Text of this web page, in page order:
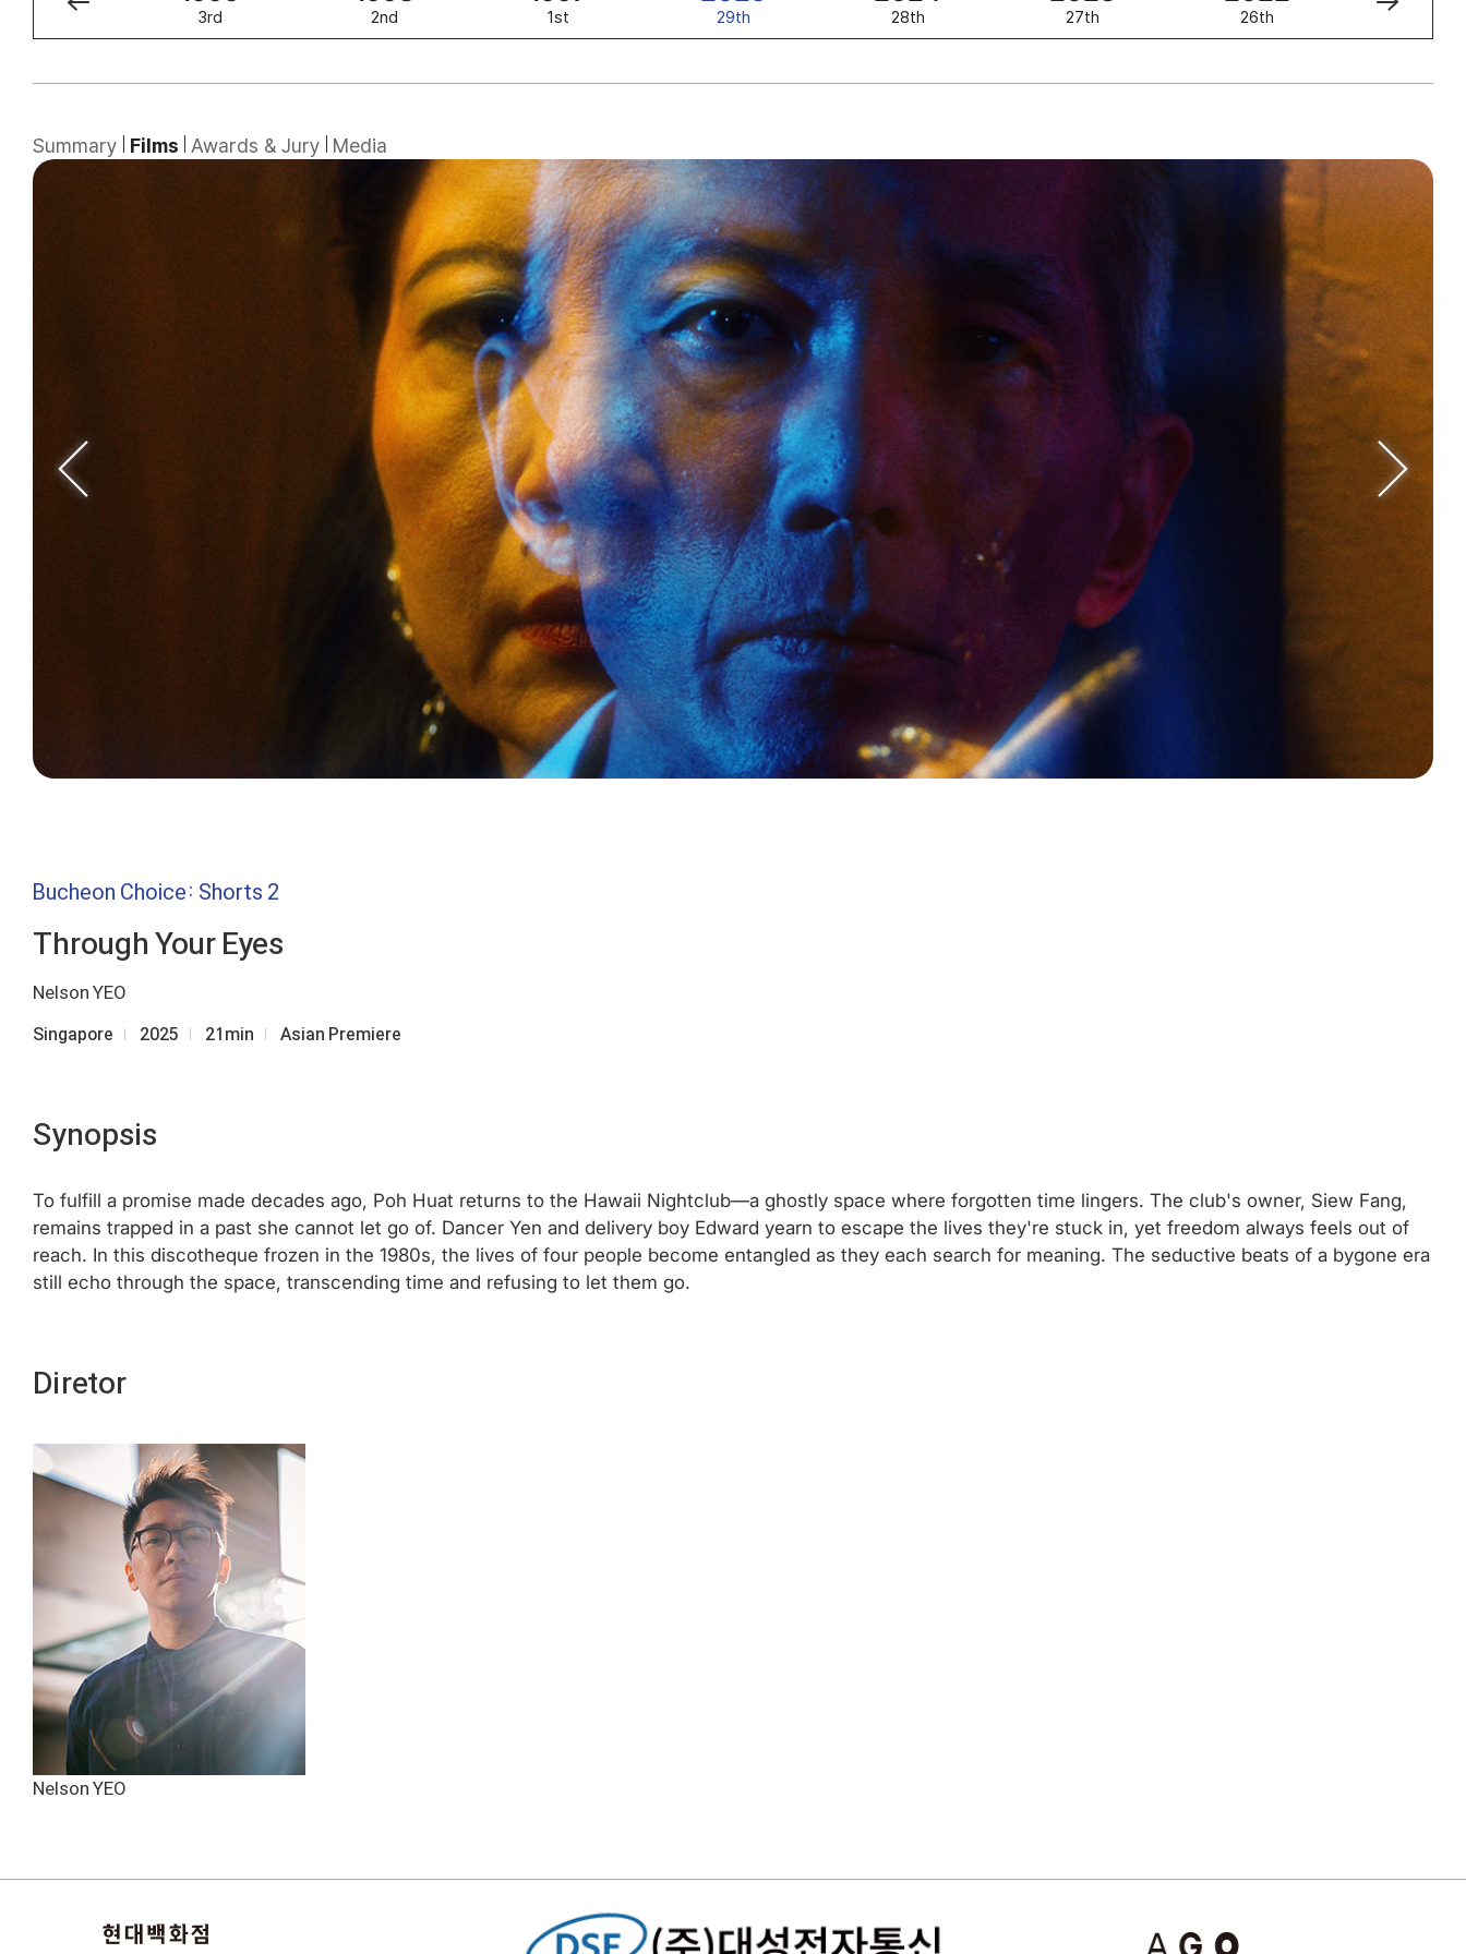
3rd 2nd 1st 29th 28th 27th 26th
Summary Films Awards & Jury Media
Bucheon Choice: Shorts 2
Through Your Eyes
Nelson YEO
Singapore 2025 21min Asian Premiere
Synopsis
To fulfill a promise made decades ago, Poh Huat returns to the Hawaii Nightclub—a ghostly space where forgotten time lingers. The club's owner, Siew Fang,
remains trapped in a past she cannot let go of. Dancer Yen and delivery boy Edward yearn to escape the lives they're stuck in, yet freedom always feels out of
reach. In this discotheque frozen in the 1980s, the lives of four people become entangled as they each search for meaning. The seductive beats of a bygone era
still echo through the space, transcending time and refusing to let them go.
Diretor
Nelson YEO